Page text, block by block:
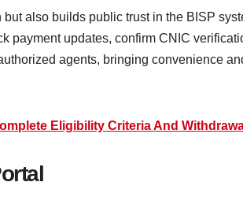
also builds public trust in the BISP
payment updates, confirm CNIC
agents, bringing convenience
Eligibility Criteria And